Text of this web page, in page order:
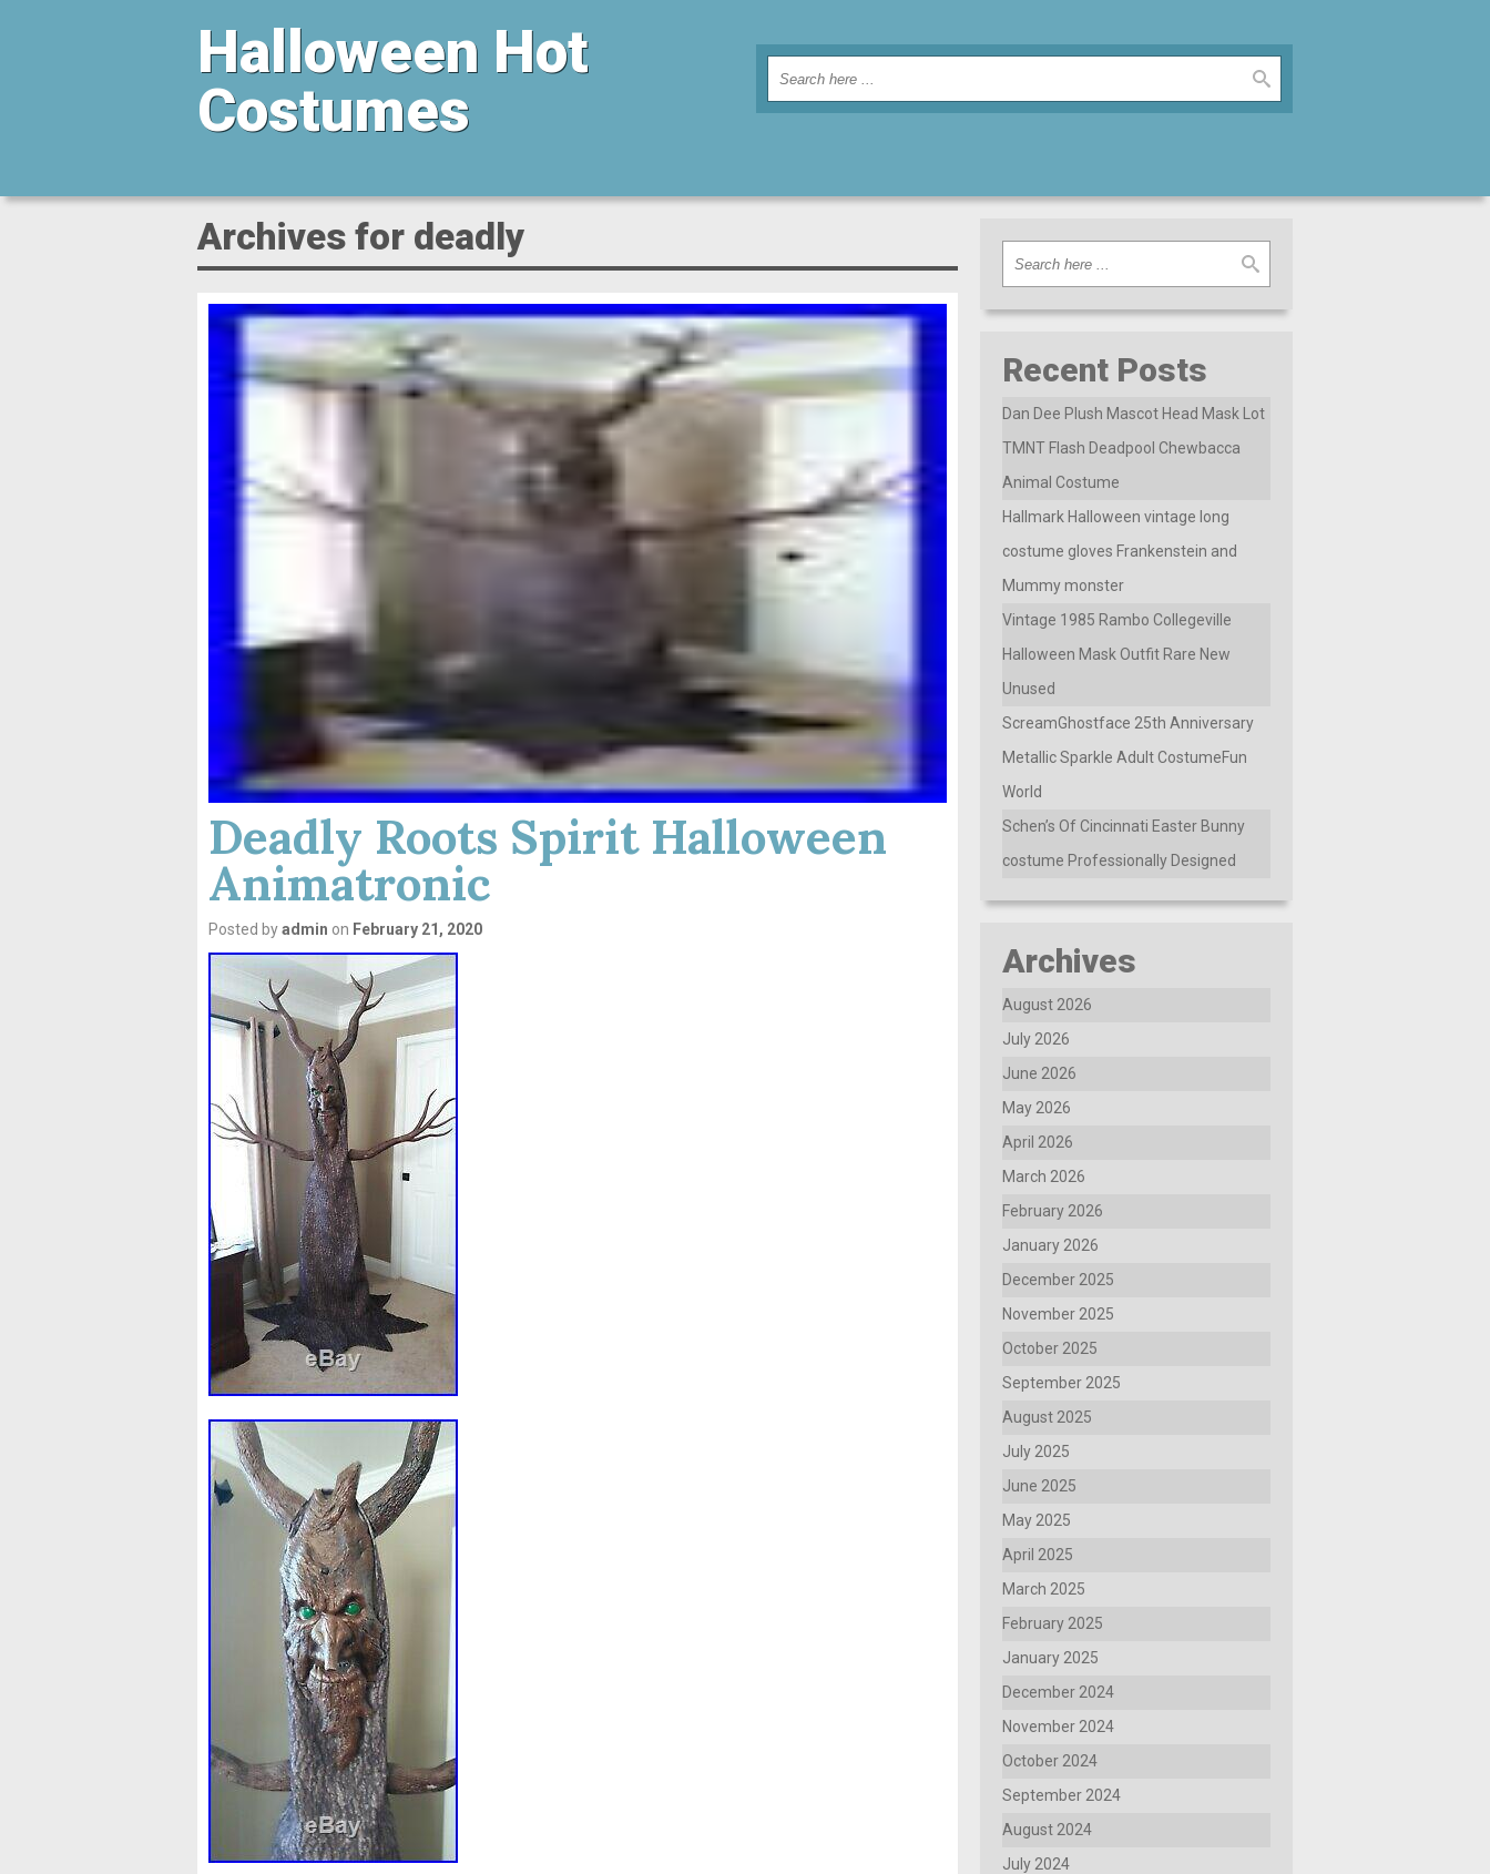
Halloween Hot
Costumes
Archives for deadly
Deadly Roots Spirit Halloween
Animatronic
Posted byadmin on February 21, 2020
Recent Posts
Dan Dee Plush Mascot Head Mask Lot
TMNT Flash Deadpool Chewbacca
Animal Costume
Hallmark Halloween vintage long
costume gloves Frankenstein and
Mummy monster
Vintage 1985 Rambo Collegeville
Halloween Mask Outfit Rare New
Unused
ScreamGhostface 25th Anniversary
Metallic Sparkle Adult CostumeFun
World
Schen’s Of Cincinnati Easter Bunny
costume Professionally Designed
Archives
August 2026
July 2026
June 2026
May 2026
April 2026
March 2026
February 2026
January 2026
December 2025
November 2025
October 2025
September 2025
August 2025
July 2025
June 2025
May 2025
April 2025
March 2025
February 2025
January 2025
December 2024
November 2024
October 2024
September 2024
August 2024
July 2024